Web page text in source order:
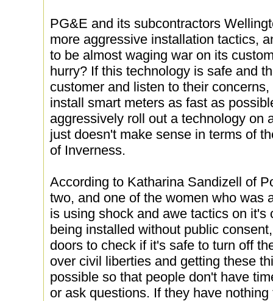
PG&E and its subcontractors
more aggressive installation tactics,
to be almost waging war on its
hurry? If this technology is safe and
customer and listen to their
install smart meters as fast as
aggressively roll out a technology on
just doesn't make sense in terms of
of Inverness.
According to Katharina Sandizell of
two, and one of the women who was
is using shock and awe tactics on it's
being installed without public
doors to check if it's safe to turn off
over civil liberties and getting these
possible so that people don't have
or ask questions. If they have